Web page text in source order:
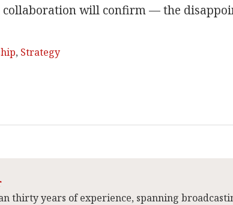
collaboration will confirm — the
, Strategy
thirty years of experience, spanning